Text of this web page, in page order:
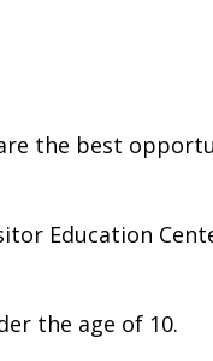
the best
Education
the age of 10.